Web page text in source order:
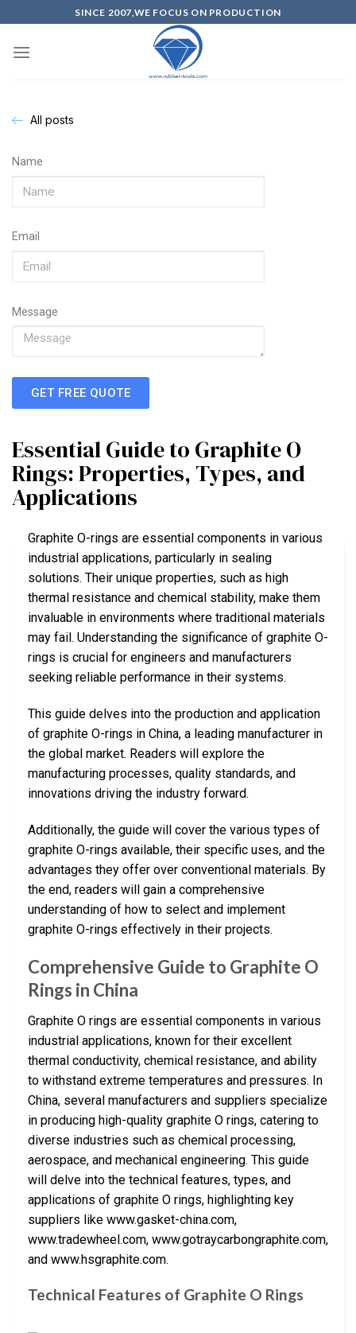
SINCE 2007,WE FOCUS ON PRODUCTION
All posts
Name
Email
Message
GET FREE QUOTE
Essential Guide to Graphite O
Rings: Properties, Types, and
Applications
Graphite O-rings are essential components in various
industrial applications, particularly in sealing
solutions. Their unique properties, such as high
thermal resistance and chemical stability, make them
invaluable in environments where traditional materials
may fail. Understanding the significance of graphite O-
rings is crucial for engineers and manufacturers
seeking reliable performance in their systems.
This guide delves into the production and application
of graphite O-rings in China, a leading manufacturer in
the global market. Readers will explore the
manufacturing processes, quality standards, and
innovations driving the industry forward.
Additionally, the guide will cover the various types of
graphite O-rings available, their specific uses, and the
advantages they offer over conventional materials. By
the end, readers will gain a comprehensive
understanding of how to select and implement
graphite O-rings effectively in their projects.
Comprehensive Guide to Graphite O
Rings in China
Graphite O rings are essential components in various
industrial applications, known for their excellent
thermal conductivity, chemical resistance, and ability
to withstand extreme temperatures and pressures. In
China, several manufacturers and suppliers specialize
in producing high-quality graphite O rings, catering to
diverse industries such as chemical processing,
aerospace, and mechanical engineering. This guide
will delve into the technical features, types, and
applications of graphite O rings, highlighting key
suppliers like www.gasket-china.com,
www.tradewheel.com, www.gotraycarbongraphite.com,
and www.hsgraphite.com.
Technical Features of Graphite O Rings